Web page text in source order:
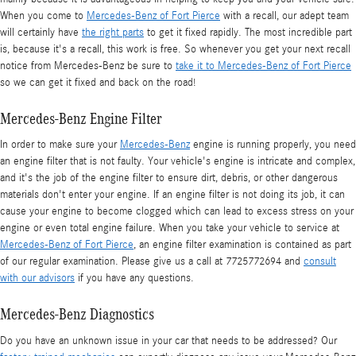
When you come to Mercedes-Benz of Fort Pierce with a recall, our adept team
will certainly have the right parts to get it fixed rapidly. The most incredible part
is, because it's a recall, this work is free. So whenever you get your next recall
notice from Mercedes-Benz be sure to take it to Mercedes-Benz of Fort Pierce
so we can get it fixed and back on the road!
Mercedes-Benz Engine Filter
In order to make sure your Mercedes-Benzengine is running properly, you need
an engine filter that is not faulty. Your vehicle's engine is intricate and complex,
and it's the job of the engine filter to ensure dirt, debris, or other dangerous
materials don't enter your engine. If an engine filter is not doing its job, it can
cause your engine to become clogged which can lead to excess stress on your
engine or even total engine failure. When you take your vehicle to service at
Mercedes-Benz of Fort Pierce, an engine filter examination is contained as part
of our regular examination. Please give us a call at 7725772694 and consult
with our advisors if you have any questions.
Mercedes-Benz Diagnostics
Do you have an unknown issue in your car that needs to be addressed? Our